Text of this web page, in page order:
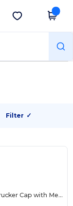
Get the app
Filter ✓
Youth Retro Snapback Trucker Cap with Mesh Panels